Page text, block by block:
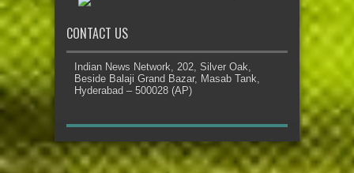
CONTACT US
Indian News Network, 202, Silver Oak,
Beside Balaji Grand Bazar, Masab Tank,
Hyderabad – 500028 (AP)